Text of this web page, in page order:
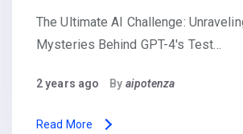
The Ultimate AI Challenge:
Mysteries Behind GPT-4's Test…
2 years ago By aipotenza
Read More